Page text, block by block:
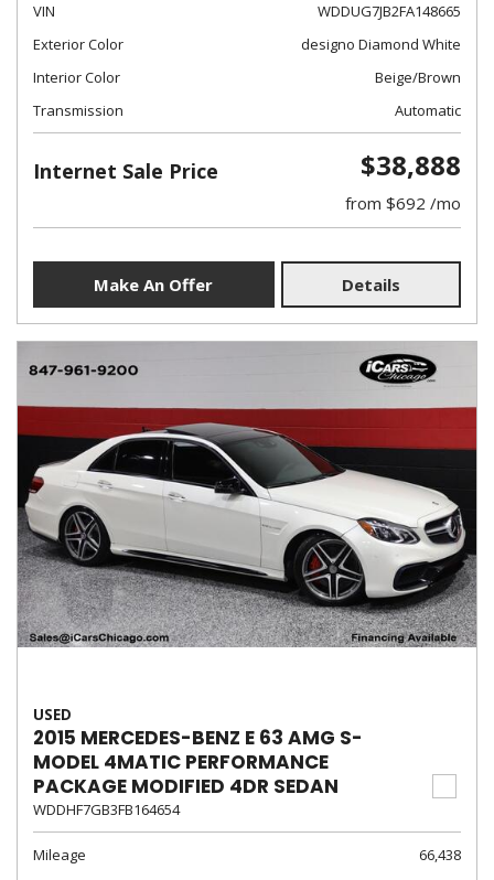
VIN
WDDUG7JB2FA148665
Exterior Color
designo Diamond White
Interior Color
Beige/Brown
Transmission
Automatic
Internet Sale Price $38,888
from $692 /mo
Make An Offer Details
USED
2015 MERCEDES-BENZ E 63 AMG S-
MODEL 4MATIC PERFORMANCE
PACKAGE MODIFIED 4DR SEDAN
WDDHF7GB3FB164654
Mileage
66,438